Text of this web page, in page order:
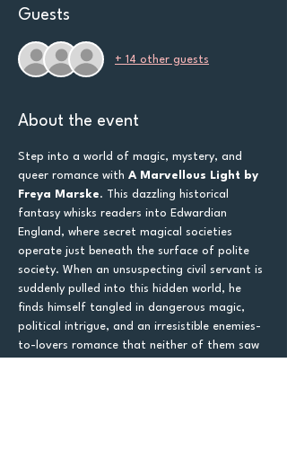
Guests
+ 14 other guests
About the event
Step into a world of magic, mystery, and
queer romance with A Marvellous Light by
Freya Marske. This dazzling historical
fantasy whisks readers into Edwardian
England, where secret magical societies
operate just beneath the surface of polite
society. When an unsuspecting civil servant is
suddenly pulled into this hidden world, he
finds himself tangled in dangerous magic,
political intrigue, and an irresistible enemies-
to-lovers romance that neither of them saw